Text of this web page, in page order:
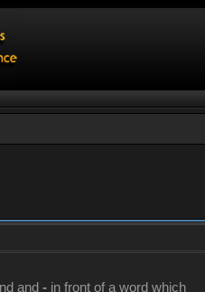
and - in front of a word which